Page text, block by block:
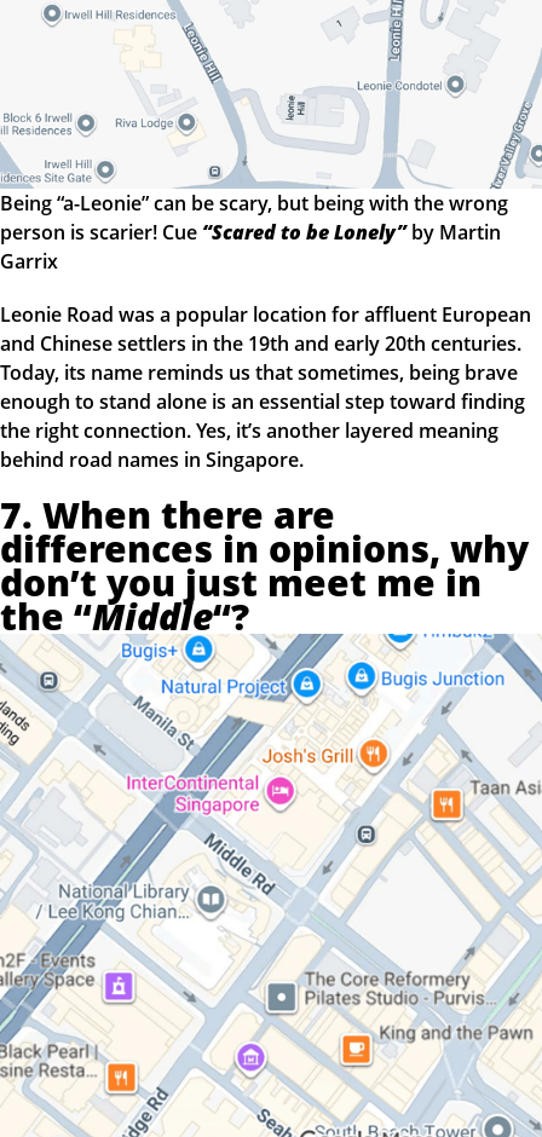
Being “a-Leonie” can be scary, but being with the wrong
person is scarier! Cue “Scared to be Lonely”by Martin
Garrix
Leonie Road was a popular location for affluent European
and Chinese settlers in the 19th and early 20th centuries.
Today, its name reminds us that sometimes, being brave
enough to stand alone is an essential step toward finding
the right connection. Yes, it’s another layered meaning
behind road names in Singapore.
7. When there are
differences in opinions, why
don’t you just meet me in
the “Middle“?